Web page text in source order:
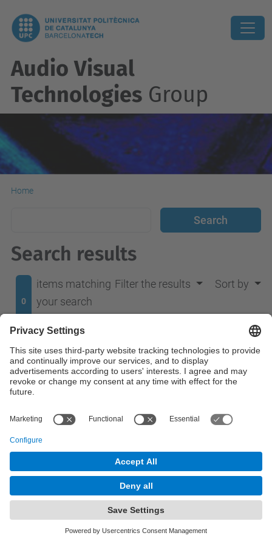
Audio Visual
Technologies Group
Home
Search results
0
items matching
your search
Filter the results Sort by
No results were found.
TSC
Powered by
Accessibility